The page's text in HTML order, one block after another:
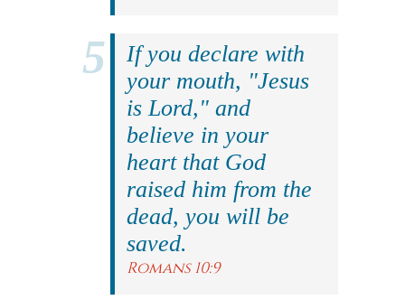
If you declare with
your mouth, "Jesus
is Lord," and
believe in your
heart that God
raised him from the
dead, you will be
saved.
Romans 10:9